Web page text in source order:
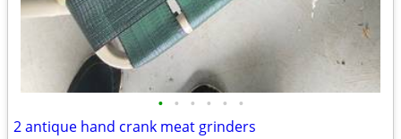
• • • • • •
2 antique hand crank meat grinders